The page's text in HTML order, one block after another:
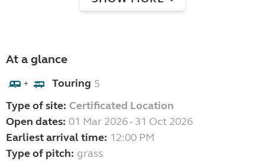
At a glance
+ Touring 5
Type of site: Certificated Location
Open dates: 01 Mar 2026 - 31 Oct 2026
Earliest arrival time: 12:00 PM
Type of pitch: grass